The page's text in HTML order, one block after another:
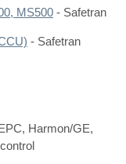
MS500 - Safetran
- Safetran
Harmon/GE,